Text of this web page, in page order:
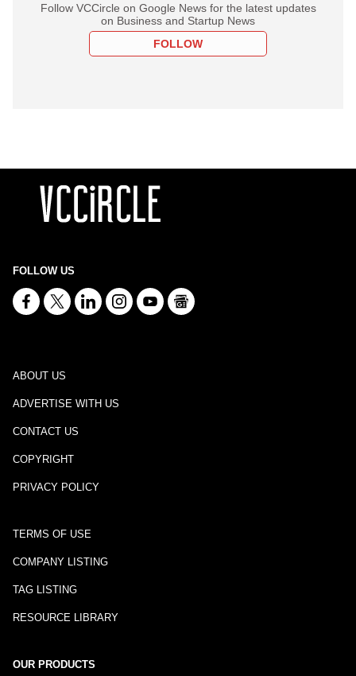
Follow VCCircle on Google News for the latest updates
on Business and Startup News
FOLLOW
FOLLOW US
ABOUT US
ADVERTISE WITH US
CONTACT US
COPYRIGHT
PRIVACY POLICY
TERMS OF USE
COMPANY LISTING
TAG LISTING
RESOURCE LIBRARY
OUR PRODUCTS